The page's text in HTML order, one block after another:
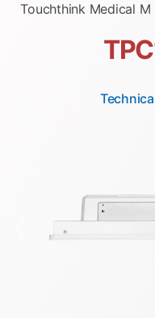
Touchthink Medical